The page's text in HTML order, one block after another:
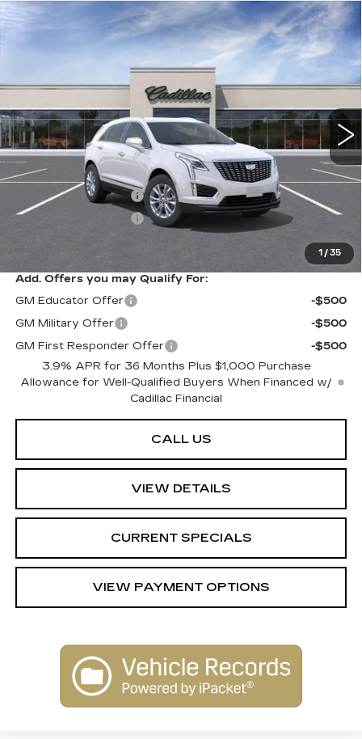
1 / 35
NEW
CADILLAC XT5
26-0624 6NF26
0 mi Ext. Int.
$1,000
SAVINGS
$50,014
SARANT PRICE
Less
MSRP:
$51,014
Purchase Allowance
Purchase Allowance
-$500
$50,014
Add. Offers you may Qualify For:
GM Educator Offer
-$500
GM Military Offer
-$500
GM First Responder Offer
-$500
3.9% APR for 36 Months Plus $1,000 Purchase
Allowance for Well-Qualified Buyers When Financed w/
Cadillac Financial
CALL US
VIEW DETAILS
CURRENT SPECIALS
VIEW PAYMENT OPTIONS
Compare Vehicle